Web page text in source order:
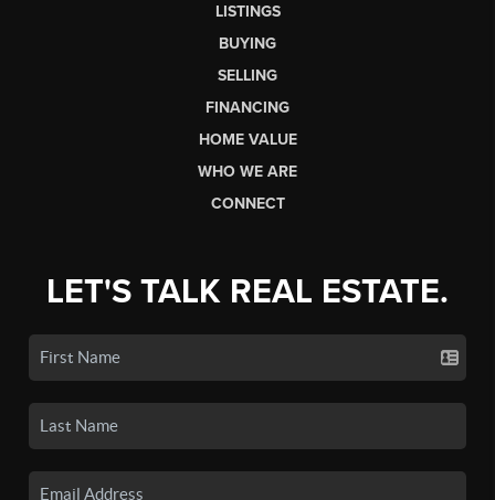
LISTINGS
BUYING
SELLING
FINANCING
HOME VALUE
WHO WE ARE
CONNECT
LET'S TALK REAL ESTATE.